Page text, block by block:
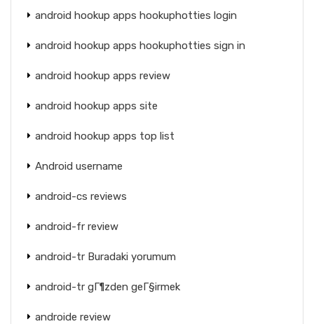
android hookup apps hookuphotties login
android hookup apps hookuphotties sign in
android hookup apps review
android hookup apps site
android hookup apps top list
Android username
android-cs reviews
android-fr review
android-tr Buradaki yorumum
android-tr gГ¶zden geГ§irmek
androide review